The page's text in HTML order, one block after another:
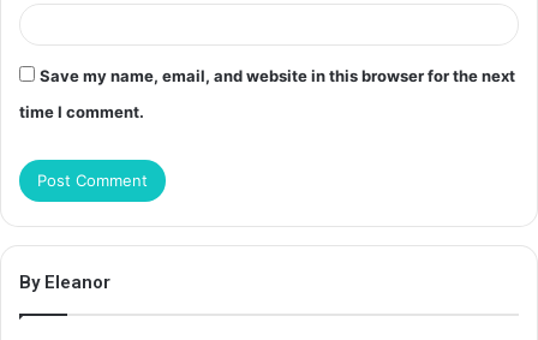
Save my name, email, and website in this browser for the next
time I comment.
By Eleanor